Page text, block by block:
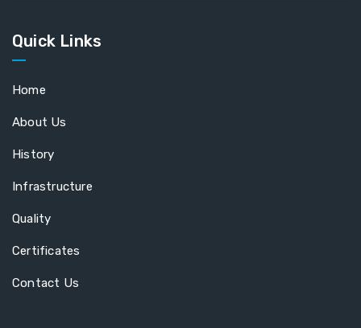
Quick Links
Home
About Us
History
Infrastructure
Quality
Certificates
Contact Us